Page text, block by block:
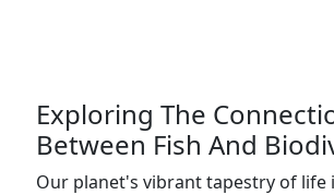
Exploring The
Between Fish And
Our planet's vibrant tapestry of life